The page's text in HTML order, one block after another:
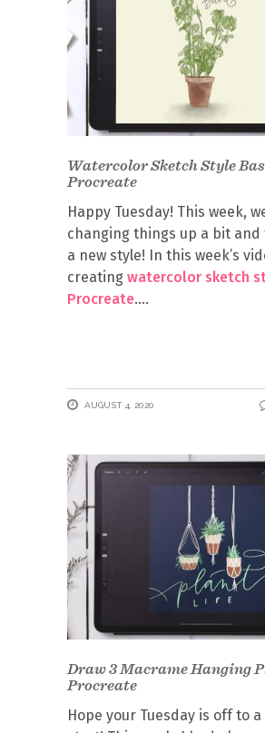
Watercolor Sketch Style
Procreate
Happy Tuesday! This week,
changing things up a bit
a new style! In this week’s
creating watercolor sketch
Procreate.
AUGUST 4, 2020
Draw 3 Macrame Hanging
Procreate
Hope your Tuesday is off to